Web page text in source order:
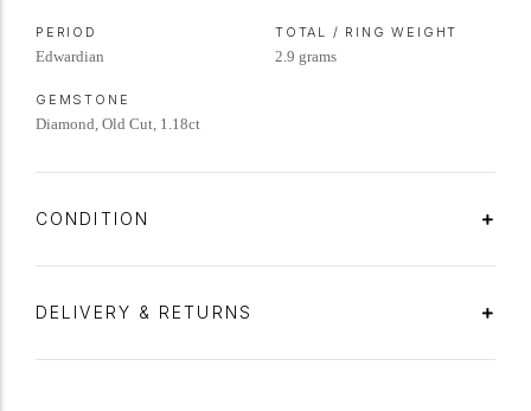
PERIOD
Edwardian
TOTAL / RING WEIGHT
2.9 grams
GEMSTONE
Diamond, Old Cut, 1.18ct
CONDITION
DELIVERY & RETURNS